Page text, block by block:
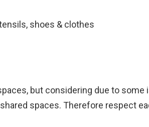
shoes & clothes
but considering due to some
spaces. Therefore respect